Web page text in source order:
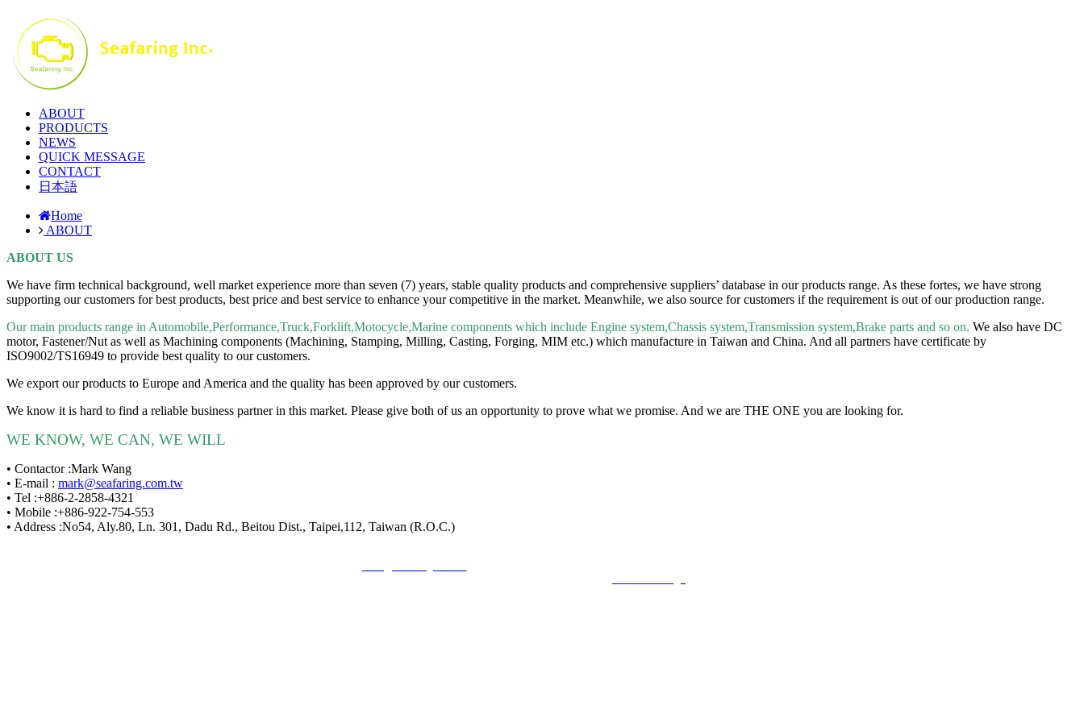
ABOUT
PRODUCTS
NEWS
QUICK MESSAGE
CONTACT
日本語
Home
ABOUT
ABOUT US
We have firm technical background, well market experience more than seven (7) years, stable quality products and comprehensive suppliers’ database in our products range. As these fortes, we have strong
supporting our customers for best products, best price and best service to enhance your competitive in the market. Meanwhile, we also source for customers if the requirement is out of our production range.
Our main products range in Automobile,Performance,Truck,Forklift,Motocycle,Marine components which include Engine system,Chassis system,Transmission system,Brake parts and so on. We also have DC
motor, Fastener/Nut as well as Machining components (Machining, Stamping, Milling, Casting, Forging, MIM etc.) which manufacture in Taiwan and China. And all partners have certificate by
ISO9002/TS16949 to provide best quality to our customers.
We export our products to Europe and America and the quality has been approved by our customers.
We know it is hard to find a reliable business partner in this market. Please give both of us an opportunity to prove what we promise. And we are THE ONE you are looking for.
WE KNOW, WE CAN, WE WILL
• Contactor :Mark Wang
• E-mail : mark@seafaring.com.tw
• Tel :+886-2-2858-4321
• Mobile :+886-922-754-553
• Address :No54, Aly.80, Ln. 301, Dadu Rd., Beitou Dist., Taipei,112, Taiwan (R.O.C.)